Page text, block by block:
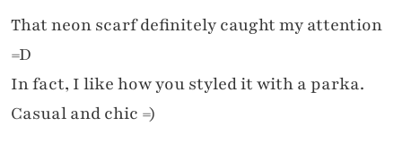
That neon scarf definitely caught my attention
=D
In fact, I like how you styled it with a parka.
Casual and chic =)